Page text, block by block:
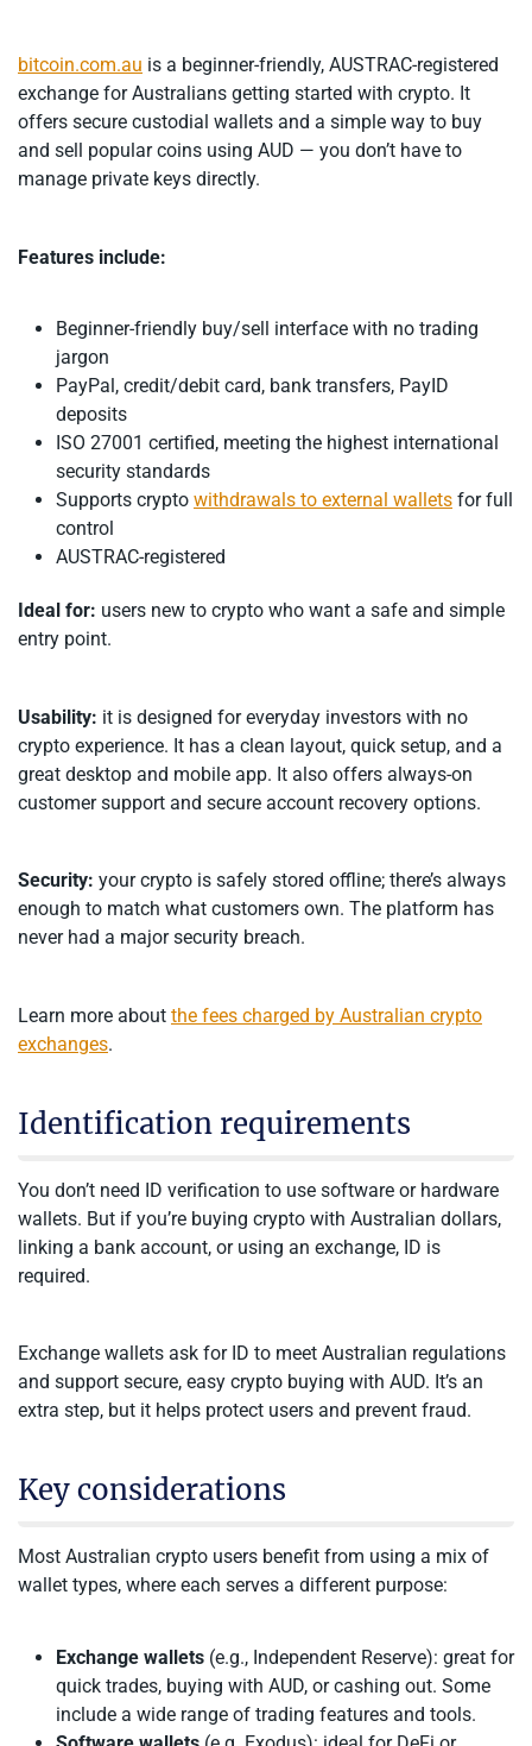
bitcoin.com.au is a beginner-friendly, AUSTRAC-registered
exchange for Australians getting started with crypto. It
offers secure custodial wallets and a simple way to buy
and sell popular coins using AUD — you don’t have to
manage private keys directly.
Features include:
Beginner-friendly buy/sell interface with no trading
jargon
PayPal, credit/debit card, bank transfers, PayID
deposits
ISO 27001 certified, meeting the highest international
security standards
Supports crypto withdrawals to external wallets for full
control
AUSTRAC-registered
Ideal for: users new to crypto who want a safe and simple
entry point.
Usability: it is designed for everyday investors with no
crypto experience. It has a clean layout, quick setup, and a
great desktop and mobile app. It also offers always-on
customer support and secure account recovery options.
Security: your crypto is safely stored offline; there’s always
enough to match what customers own. The platform has
never had a major security breach.
Learn more about the fees charged by Australian crypto
exchanges.
Identification requirements
You don’t need ID verification to use software or hardware
wallets. But if you’re buying crypto with Australian dollars,
linking a bank account, or using an exchange, ID is
required.
Exchange wallets ask for ID to meet Australian regulations
and support secure, easy crypto buying with AUD. It’s an
extra step, but it helps protect users and prevent fraud.
Key considerations
Most Australian crypto users benefit from using a mix of
wallet types, where each serves a different purpose:
Exchange wallets (e.g., Independent Reserve): great for
quick trades, buying with AUD, or cashing out. Some
include a wide range of trading features and tools.